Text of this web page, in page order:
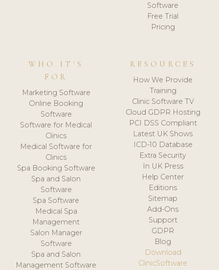
Software
Free Trial
Pricing
WHO IT'S
FOR
Marketing Software
Online Booking
Software
Software for Medical
Clinics
Medical Software for
Clinics
Spa Booking Software
Spa and Salon
Software
Spa Software
Medical Spa
Management
Salon Manager
Software
Spa and Salon
Management Software
RESOURCES
How We Provide
Training
Clinic Software TV
Cloud GDPR Hosting
PCI DSS Compliant
Latest UK Shows
ICD-10 Database
Extra Security
In UK Press
Help Center
Editions
Sitemap
Add-Ons
Support
GDPR
Blog
Download
ClinicSoftware